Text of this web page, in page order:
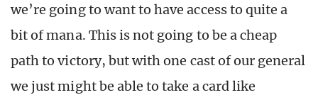
we’re going to want to have access to quite a
bit of mana. This is not going to be a cheap
path to victory, but with one cast of our general
we just might be able to take a card like